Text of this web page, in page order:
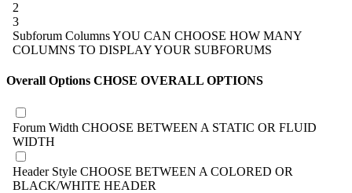
2
3
Subforum ColumnsYOU CAN CHOOSE HOW MANY
COLUMNS TO DISPLAY YOUR SUBFORUMS
Overall Options CHOSE OVERALL OPTIONS
Forum Width CHOOSE BETWEEN A STATIC OR FLUID
WIDTH
Header Style CHOOSE BETWEEN A COLORED OR
BLACK/WHITE HEADER